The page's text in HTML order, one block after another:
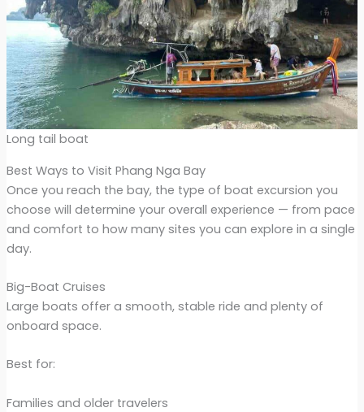
Long tail boat
Best Ways to Visit Phang Nga Bay
Once you reach the bay, the type of boat excursion you
choose will determine your overall experience — from pace
and comfort to how many sites you can explore in a single
day.
Big-Boat Cruises
Large boats offer a smooth, stable ride and plenty of
onboard space.
Best for:
Families and older travelers